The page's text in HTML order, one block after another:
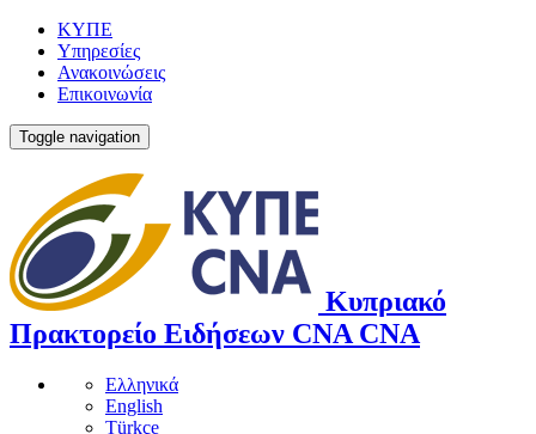
ΚΥΠΕ
Υπηρεσίες
Ανακοινώσεις
Επικοινωνία
Toggle navigation
Κυπριακό
Πρακτορείο Ειδήσεων CNA CNA
Ελληνικά
English
Türkçe